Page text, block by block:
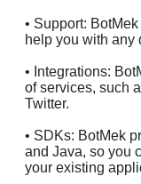
• Support:
help you with any
• Integrations:
of services, such
Twitter.
• SDKs: BotMek
and Java, so you
your existing